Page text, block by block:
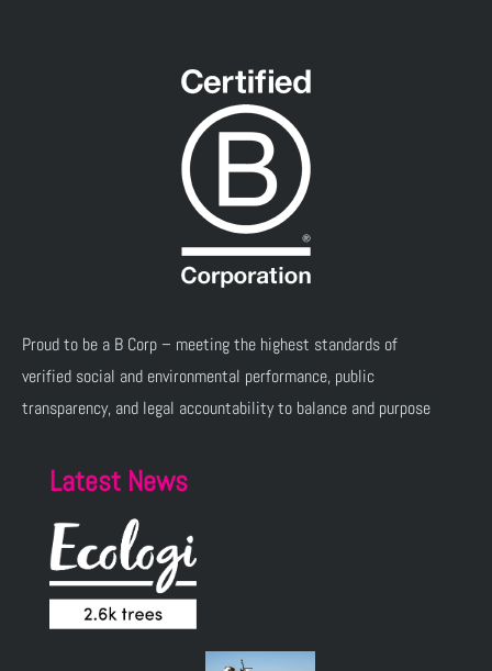
Proud to be a B Corp – meeting the highest standards of
verified social and environmental performance, public
transparency, and legal accountability to balance and purpose
Latest News